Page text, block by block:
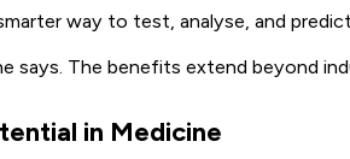
way to test, analyse, and
says. The benefits extend beyond
in Medicine